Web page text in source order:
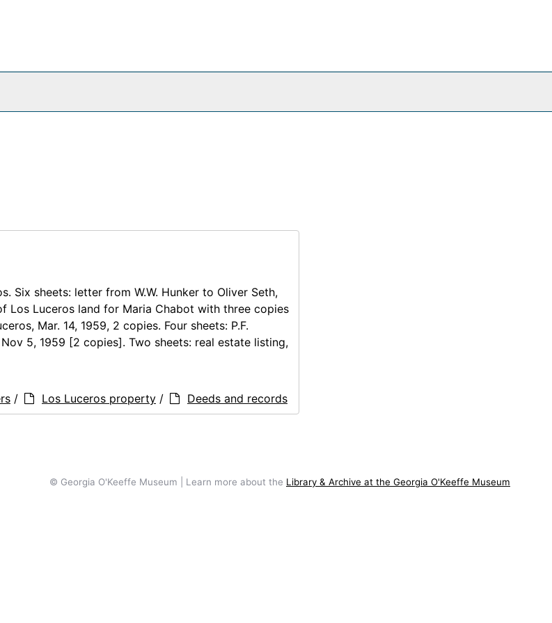
Six sheets: letter from W.W. Hunker to Oliver Seth,
Los Luceros land for Maria Chabot with three copies
Mar. 14, 1959, 2 copies. Four sheets: P.F.
5, 1959 [2 copies]. Two sheets: real estate listing,
/ Los Luceros property / Deeds and records
© Georgia O'Keeffe Museum | Learn more about the Library & Archive at the Georgia O'Keeffe Museum